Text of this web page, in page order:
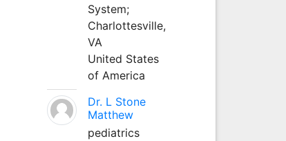
System;
Charlottesville,
VA
United States
of America
Dr. L Stone
Matthew
pediatrics